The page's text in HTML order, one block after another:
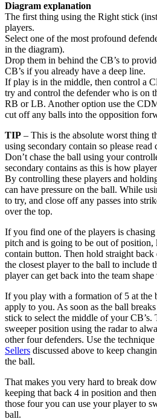
Diagram explanation
The first thing using the Right stick
players.
Select one of the most profound
in the diagram).
Drop them in behind the CB’s to
CB’s if you already have a deep line.
If play is in the middle, then control a
try and control the defender who is on
RB or LB. Another option use the
cut off any balls into the opposition
TIP – This is the absolute worst thing
using secondary contain so please read
Don’t chase the ball using your
secondary contains as this is how
By controlling these players and
can have pressure on the ball. While
to try, and close off any passes into
over the top.
If you find one of the players is
pitch and is going to be out of position,
contain button. Then hold straight
the closest player to the ball to include
player can get back into the team
If you play with a formation of 5 at the
apply to you. As soon as the ball
stick to select the middle of your
sweeper position using the radar to
other four defenders. Use the technique
Sellers discussed above to keep
the ball.
That makes you very hard to break
keeping that back 4 in position and
those four you can use your player to
ball.